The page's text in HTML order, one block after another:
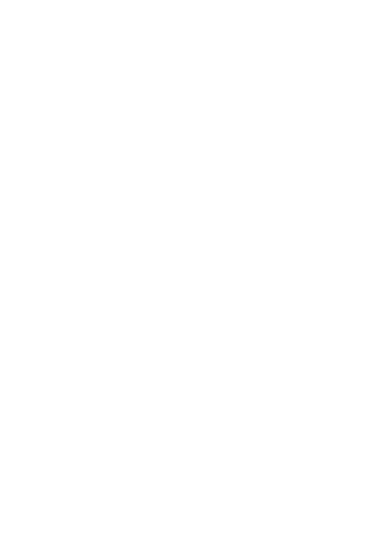
exploration's role in analytics cycles and
integrating it with data preparation, and
can speed time to insight.